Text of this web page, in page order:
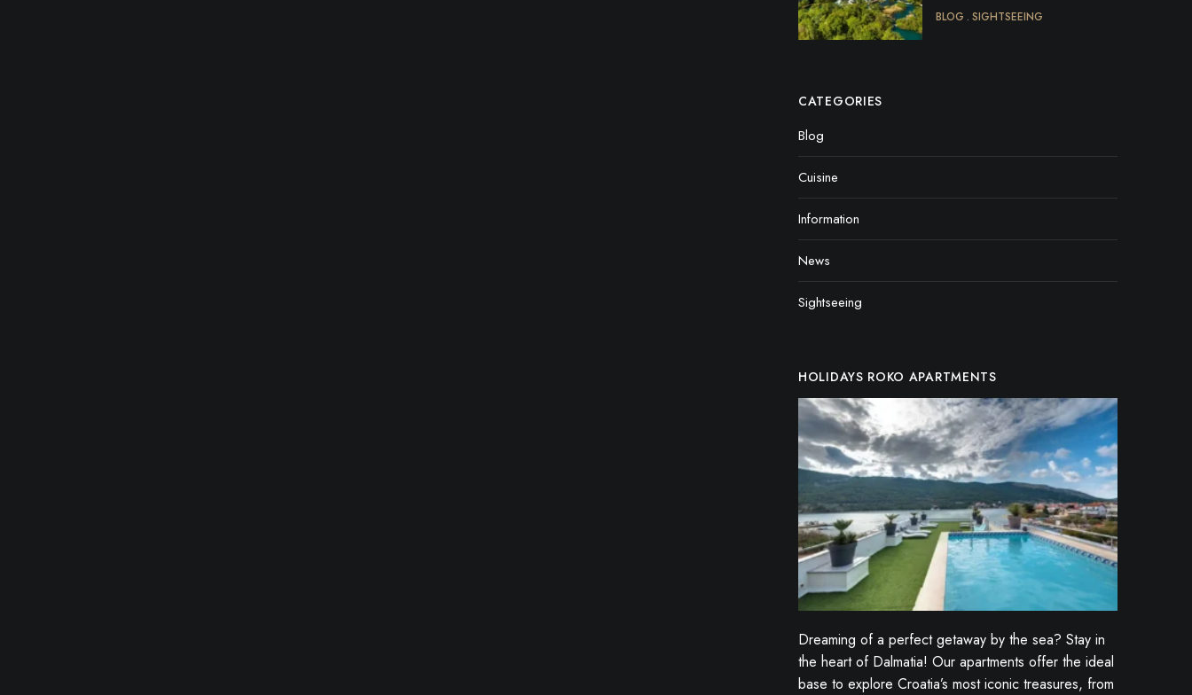
BLOG SIGHTSEEING
CATEGORIES
Blog
Cuisine
Information
News
Sightseeing
HOLIDAYS ROKO APARTMENTS
Dreaming of a perfect getaway by the sea? Stay in
the heart of Dalmatia! Our apartments offer the ideal
base to explore Croatia’s most iconic treasures, from